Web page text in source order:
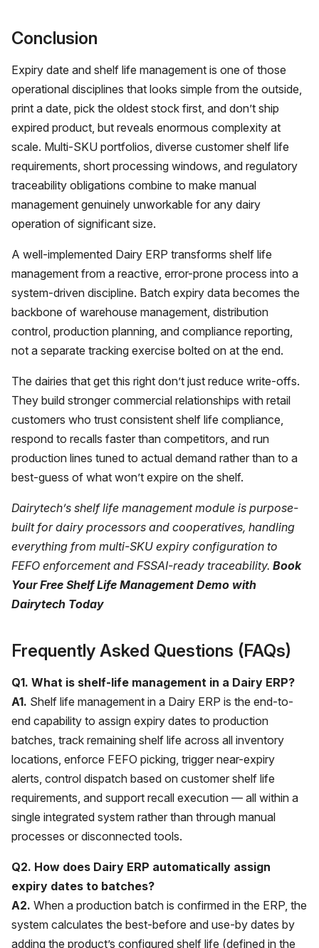
Conclusion
Expiry date and shelf life management is one of those
operational disciplines that looks simple from the outside,
print a date, pick the oldest stock first, and don’t ship
expired product, but reveals enormous complexity at
scale. Multi-SKU portfolios, diverse customer shelf life
requirements, short processing windows, and regulatory
traceability obligations combine to make manual
management genuinely unworkable for any dairy
operation of significant size.
A well-implemented Dairy ERP transforms shelf life
management from a reactive, error-prone process into a
system-driven discipline. Batch expiry data becomes the
backbone of warehouse management, distribution
control, production planning, and compliance reporting,
not a separate tracking exercise bolted on at the end.
The dairies that get this right don’t just reduce write-offs.
They build stronger commercial relationships with retail
customers who trust consistent shelf life compliance,
respond to recalls faster than competitors, and run
production lines tuned to actual demand rather than to a
best-guess of what won’t expire on the shelf.
Dairytech’s shelf life management module is purpose-
built for dairy processors and cooperatives, handling
everything from multi-SKU expiry configuration to
FEFO enforcement and FSSAI-ready traceability. Book
Your Free Shelf Life Management Demo with
Dairytech Today
Frequently Asked Questions (FAQs)
Q1. What is shelf-life management in a Dairy ERP?
A1. Shelf life management in a Dairy ERP is the end-to-
end capability to assign expiry dates to production
batches, track remaining shelf life across all inventory
locations, enforce FEFO picking, trigger near-expiry
alerts, control dispatch based on customer shelf life
requirements, and support recall execution — all within a
single integrated system rather than through manual
processes or disconnected tools.
Q2. How does Dairy ERP automatically assign
expiry dates to batches?
A2. When a production batch is confirmed in the ERP, the
system calculates the best-before and use-by dates by
adding the product’s configured shelf life (defined in the